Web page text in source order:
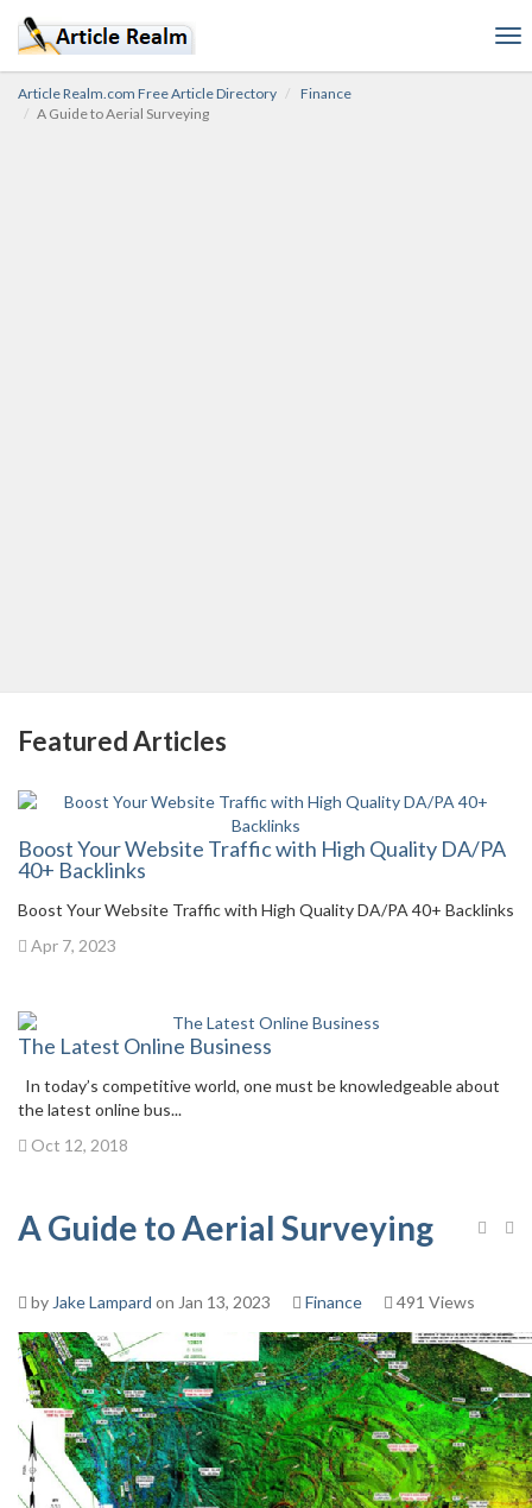
Article Realm.com Free Article Directory
Finance
A Guide to Aerial Surveying
Featured Articles
Boost Your Website Traffic with High Quality DA/PA
40+ Backlinks
Boost Your Website Traffic with High Quality DA/PA 40+ Backlinks
Apr 7, 2023
The Latest Online Business
In today’s competitive world, one must be knowledgeable about
the latest online bus...
Oct 12, 2018
A Guide to Aerial Surveying
by Jake Lampard on Jan 13, 2023 Finance 491 Views